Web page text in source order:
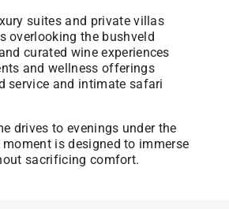
suites and private villas
overlooking the bushveld
curated wine experiences
and wellness offerings
service and intimate safari
drives to evenings under the
moment is designed to immerse
sacrificing comfort.